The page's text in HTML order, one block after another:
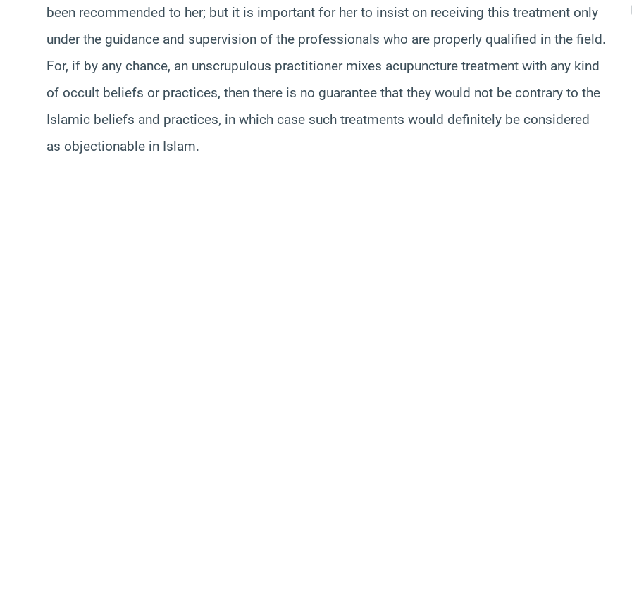
been recommended to her; but it is important for her to insist on receiving this treatment only
under the guidance and supervision of the professionals who are properly qualified in the field.
For, if by any chance, an unscrupulous practitioner mixes acupuncture treatment with any kind
of occult beliefs or practices, then there is no guarantee that they would not be contrary to the
Islamic beliefs and practices, in which case such treatments would definitely be considered
as objectionable in Islam.